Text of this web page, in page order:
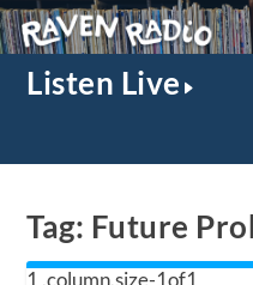
Listen Live
Tag: Future